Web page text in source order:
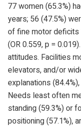
77 women (65.3%)
years; 56 (47.5%)
of fine motor
(OR 0.559, p =
attitudes. Facilities
elevators, and/or
explanations
Needs least often
standing (59.3%) or
positioning (57.1%),